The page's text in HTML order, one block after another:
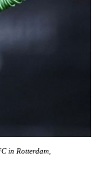
in Rotterdam,